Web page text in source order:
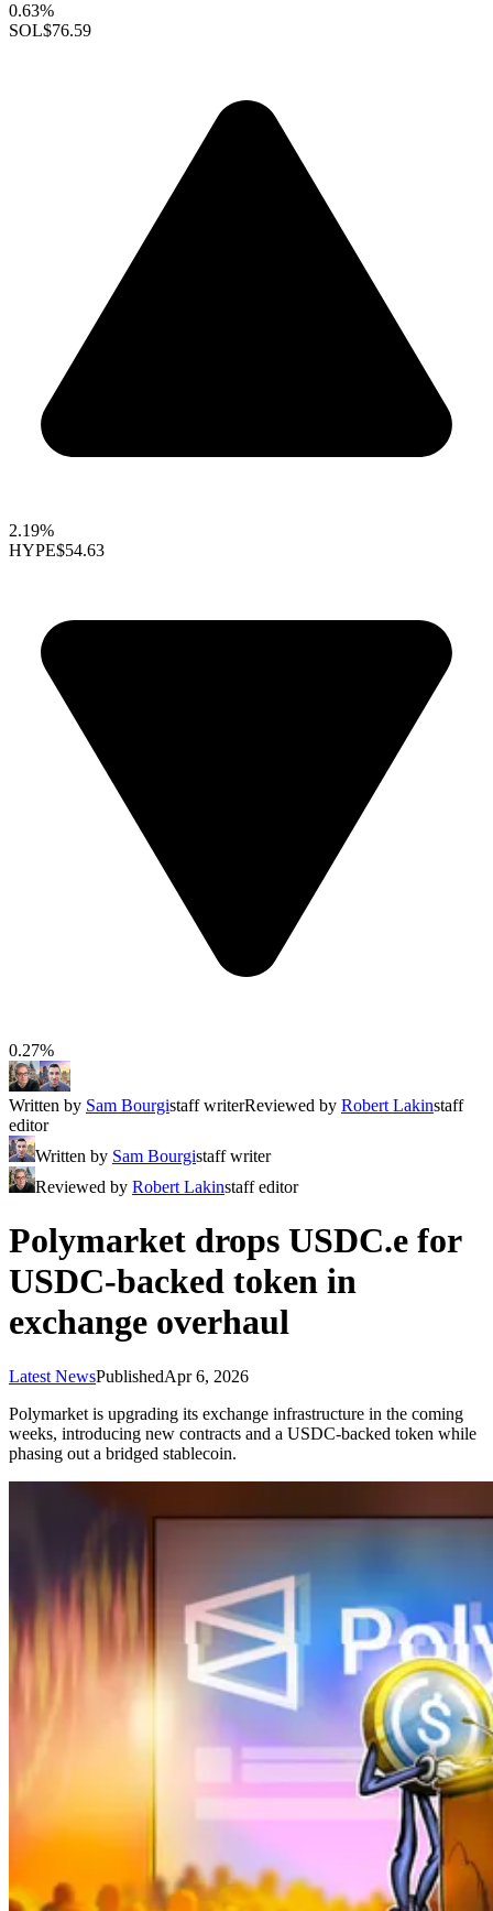
0.63%
SOL$76.59
2.19%
HYPE$54.63
0.27%
Written by Sam Bourgistaff writerReviewed by Robert Lakinstaff
editor
Written by Sam Bourgistaff writer
Reviewed by Robert Lakinstaff editor
Polymarket drops USDC.e for
USDC-backed token in
exchange overhaul
Latest NewsPublishedApr 6, 2026
Polymarket is upgrading its exchange infrastructure in the coming
weeks, introducing new contracts and a USDC-backed token while
phasing out a bridged stablecoin.